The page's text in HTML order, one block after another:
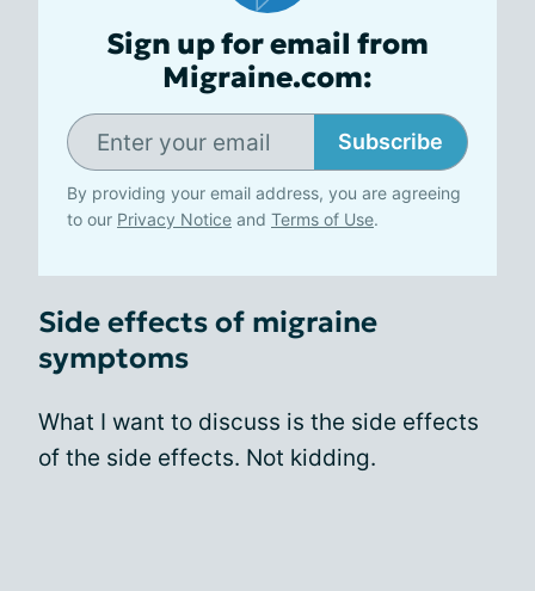
Sign up for email from
Migraine.com:
Subscribe
By providing your email address, you are agreeing
to our Privacy Notice and Terms of Use.
Side effects of migraine
symptoms
What I want to discuss is the side effects
of the side effects. Not kidding.